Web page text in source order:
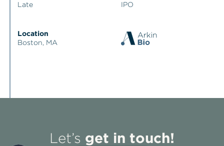
Late
IPO
Location
Boston, MA
Let’s get in touch!